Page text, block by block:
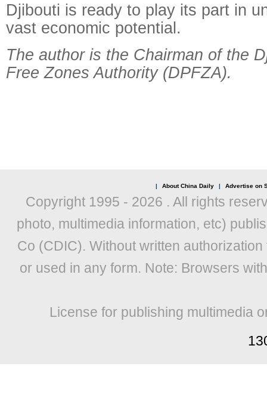
Djibouti is ready to play its part in
vast economic potential.
The author is the Chairman of the
Free Zones Authority (DPFZA).
| About China Daily | Advertise on
Copyright 1995 - 2026 . All rights
photo, multimedia information, etc)
Co (CDIC). Without written
or used in any form. Note: Browsers
License for publishing multimedia